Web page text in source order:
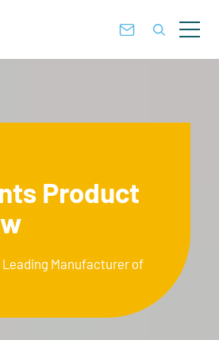
Product
Leading Manufacturer of